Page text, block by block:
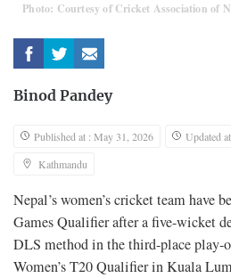
Photo: Courtesy of Cricket Association of
Binod Pandey
Published at : May 31, 2026
Updated
Kathmandu
Nepal’s women’s cricket team have
Games Qualifier after a five-wicket
DLS method in the third-place play-
Women’s T20 Qualifier in Kuala